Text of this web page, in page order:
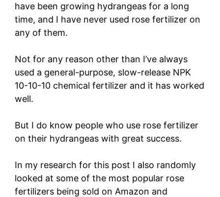
have been growing hydrangeas for a long
time, and I have never used rose fertilizer on
any of them.
Not for any reason other than I’ve always
used a general-purpose, slow-release NPK
10-10-10 chemical fertilizer and it has worked
well.
But I do know people who use rose fertilizer
on their hydrangeas with great success.
In my research for this post I also randomly
looked at some of the most popular rose
fertilizers being sold on Amazon and